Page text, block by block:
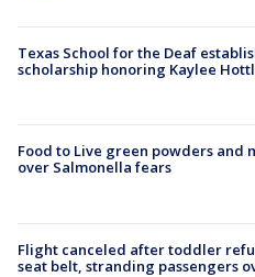
Texas School for the Deaf
scholarship honoring Kaylee
Food to Live green powders and
over Salmonella fears
Flight canceled after toddler
seat belt, stranding passengers